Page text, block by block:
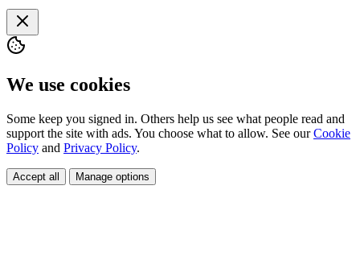
We use cookies
Some keep you signed in. Others help us see what people read and
support the site with ads. You choose what to allow. See ourCookie
Policy and Privacy Policy.
Accept all Manage options